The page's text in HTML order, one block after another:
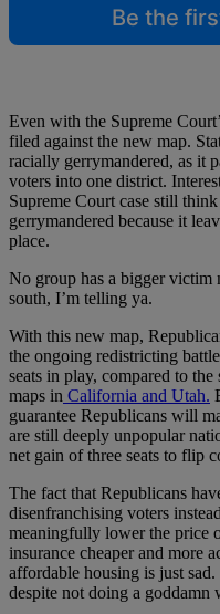
Be the
Even with the Supreme
filed against the new map.
racially gerrymandered, as it
voters into one district.
Supreme Court case still
gerrymandered because it
place.
No group has a bigger victim
south, I’m telling ya.
With this new map,
the ongoing redistricting
seats in play, compared to
maps in California and Utah.
guarantee Republicans will
are still deeply unpopular
net gain of three seats to flip
The fact that Republicans
disenfranchising voters
meaningfully lower the price
insurance cheaper and more
affordable housing is just
despite not doing a